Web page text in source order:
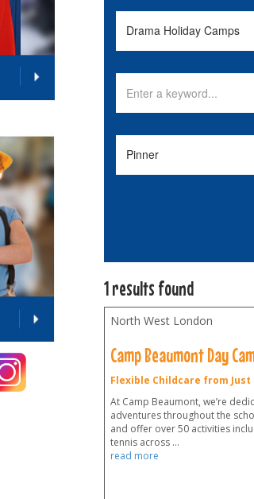
1 results found
North West London
Camp Beaumont Day
Flexible Childcare from Just
At Camp Beaumont, we’re
adventures throughout the
and offer over 50 activities
tennis across ...
read more